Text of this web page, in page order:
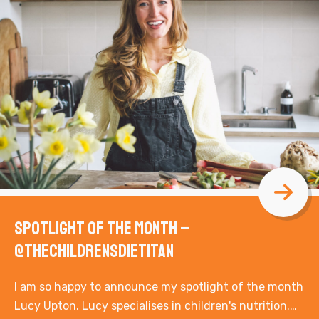
Spotlight of the Month –
@thechildrensdietitan
I am so happy to announce my spotlight of the month
Lucy Upton. Lucy specialises in children's nutrition.…